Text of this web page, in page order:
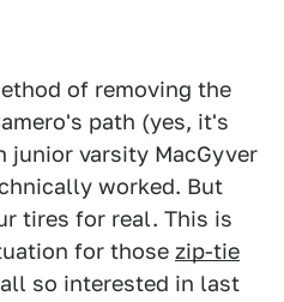
of removing the
path (yes, it's
junior varsity MacGyver
worked. But
tires for real. This is
for those zip-tie
so interested in last